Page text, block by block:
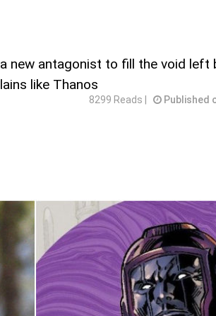
new antagonist to fill the void left
like Thanos
8299 Reads | Published